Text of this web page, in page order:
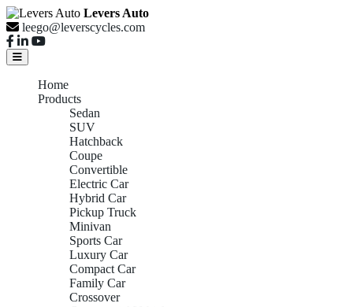
Levers Auto
leego@leverscycles.com
Home
Products
Sedan
SUV
Hatchback
Coupe
Convertible
Electric Car
Hybrid Car
Pickup Truck
Minivan
Sports Car
Luxury Car
Compact Car
Family Car
Crossover